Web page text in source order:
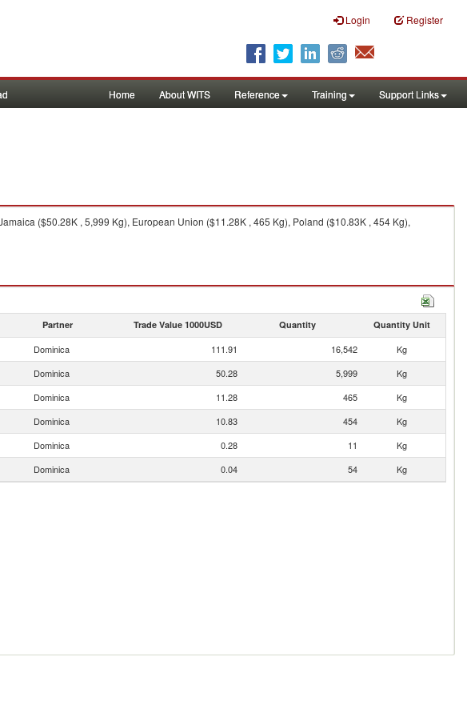
Login Register
Home About WITS Reference Training Support Links
($50.28K , 5,999 Kg), European Union ($11.28K , 465 Kg), Poland ($10.83K , 454 Kg),
Partner Trade Value 1000USD Quantity Quantity Unit
Dominica 111.91 16,542
Kg
Dominica 50.28 5,999
Kg
Dominica 11.28 465
Kg
Dominica 10.83 454
Kg
Dominica 0.28 11
Kg
Dominica 0.04 54 Kg